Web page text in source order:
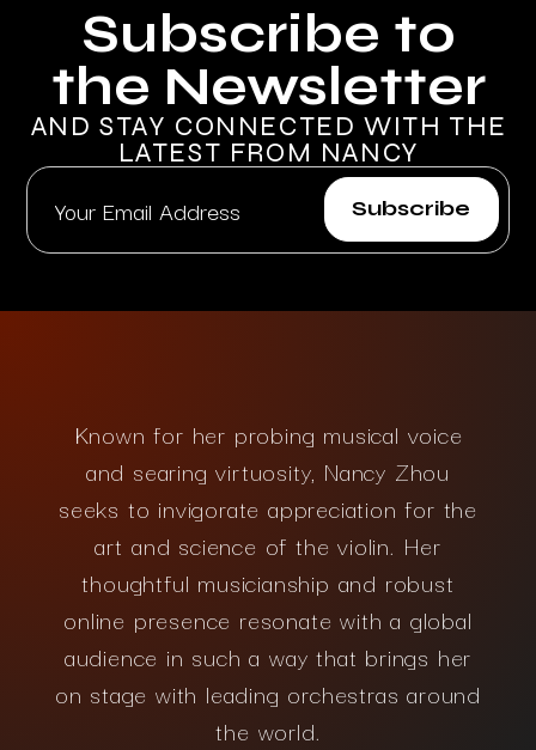
Subscribe to
the Newsletter
AND STAY CONNECTED WITH THE
LATEST FROM NANCY
Known for her probing musical voice
and searing virtuosity, Nancy Zhou
seeks to invigorate appreciation for the
art and science of the violin. Her
thoughtful musicianship and robust
online presence resonate with a global
audience in such a way that brings her
on stage with leading orchestras around
the world.